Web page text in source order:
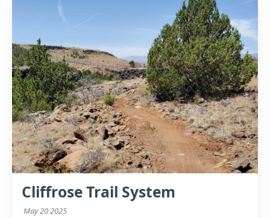
Cliffrose Trail System
May 20 2025